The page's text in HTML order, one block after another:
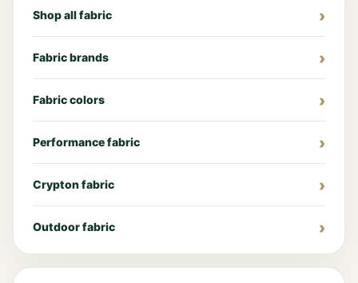
Shop all fabric
Fabric brands
Fabric colors
Performance fabric
Crypton fabric
Outdoor fabric